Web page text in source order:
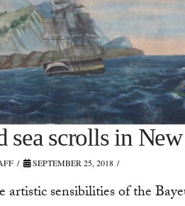
sea scrolls in
SEPTEMBER 25, 2018
artistic sensibilities of the